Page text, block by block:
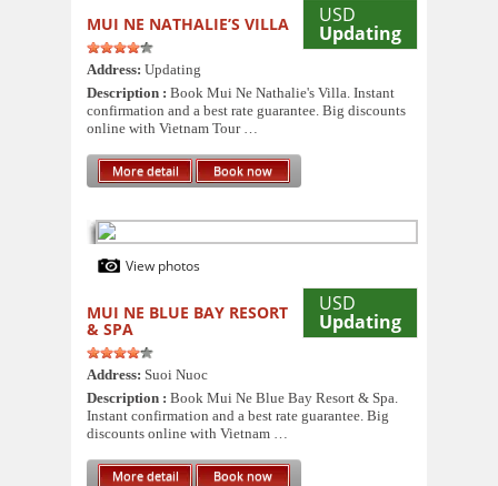
USD
Updating
MUI NE NATHALIE’S VILLA
Address:Updating
Description :Book Mui Ne Nathalie's Villa. Instant
confirmation and a best rate guarantee. Big discounts
online with Vietnam Tour …
More detail Book now
View photos
USD
Updating
MUI NE BLUE BAY RESORT
& SPA
Address:Suoi Nuoc
Description :Book Mui Ne Blue Bay Resort & Spa.
Instant confirmation and a best rate guarantee. Big
discounts online with Vietnam …
More detail Book now